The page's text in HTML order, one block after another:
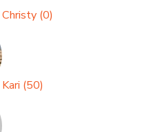
Christy (0)
Kari (50)